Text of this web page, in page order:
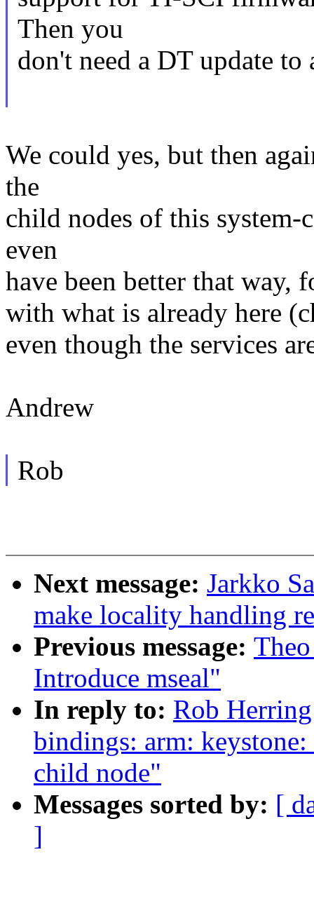
Then you
don't need a DT update to
We could yes, but then
the
child nodes of this
even
have been better that way,
with what is already here
even though the services
Andrew
Rob
Next message: Jarkko
make locality handling
Previous message:
Introduce mseal"
In reply to: Rob
bindings: arm:
child node"
Messages sorted by: [
]